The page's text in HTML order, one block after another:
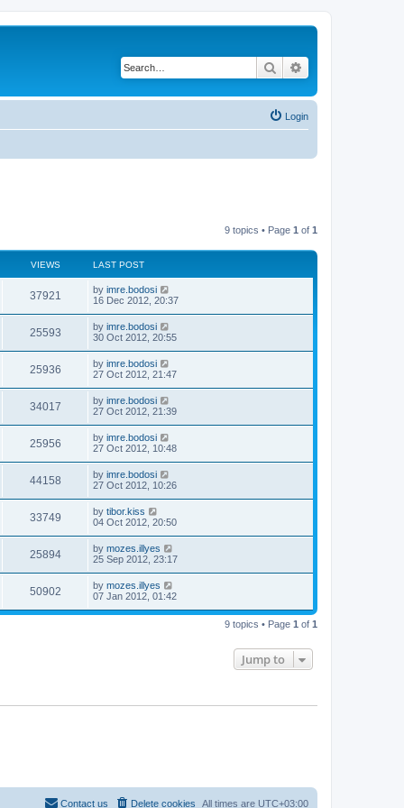
Search
Login
9 topics • Page 1 of 1
VIEWS LAST POST
37921 by imre.bodosi
16 Dec 2012, 20:37
25593 by imre.bodosi
30 Oct 2012, 20:55
25936 by imre.bodosi
27 Oct 2012, 21:47
34017 by imre.bodosi
27 Oct 2012, 21:39
25956 by imre.bodosi
27 Oct 2012, 10:48
44158 by imre.bodosi
27 Oct 2012, 10:26
33749 by tibor.kiss
04 Oct 2012, 20:50
25894 by mozes.illyes
25 Sep 2012, 23:17
50902 by mozes.illyes
07 Jan 2012, 01:42
9 topics • Page 1 of 1
Jump to
All times are UTC+03:00
Delete cookies
Contact us